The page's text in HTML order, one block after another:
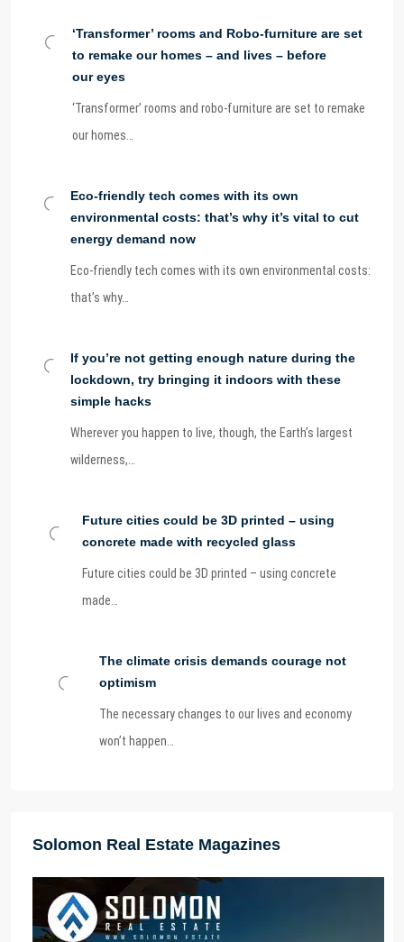
‘Transformer’ rooms and Robo-furniture are set
to remake our homes – and lives – before
our eyes
‘Transformer’ rooms and robo-furniture are set to remake
our homes…
Eco-friendly tech comes with its own
environmental costs: that’s why it’s vital to cut
energy demand now
Eco-friendly tech comes with its own environmental costs:
that’s why…
If you’re not getting enough nature during the
lockdown, try bringing it indoors with these
simple hacks
Wherever you happen to live, though, the Earth’s largest
wilderness,…
Future cities could be 3D printed – using
concrete made with recycled glass
Future cities could be 3D printed – using concrete
made…
The climate crisis demands courage not
optimism
The necessary changes to our lives and economy
won’t happen…
Solomon Real Estate Magazines